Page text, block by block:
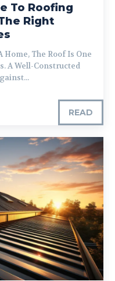
To Roofing
Right
The Roof Is One
A Well-Constructed
READ